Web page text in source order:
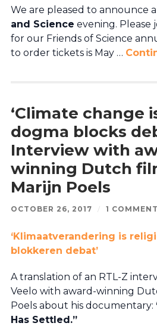
We are pleased to announce
and Science evening. Please
for our Friends of Science
to order tickets is May …
‘Climate change
dogma blocks
Interview with
winning Dutch
Marijn Poels
OCTOBER 26, 2017 / 1 COMMENT
‘Klimaatverandering is
blokkeren debat’
A translation of an RTL-Z
Veelo with award-winning
Poels about his documentary:
Has Settled.”